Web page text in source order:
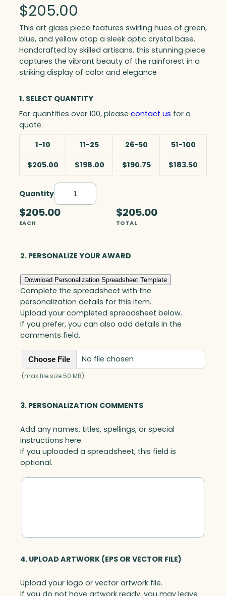
$205.00
This art glass piece features swirling hues of green,
blue, and yellow atop a sleek optic crystal base.
Handcrafted by skilled artisans, this stunning piece
captures the vibrant beauty of the rainforest in a
striking display of color and elegance
1. SELECT QUANTITY
For quantities over 100, please contact us for a
quote.
1-10
11-25 26-50
51-100
$205.00
$198.00 $190.75 $183.50
QuantityR
a
o
e
s
t
w
i
t
C
r
y
a
B
a
s
,
s
u
$205.00
EACH
$205.00
TOTAL
2. PERSONALIZE YOUR AWARD
Download Personalization Spreadsheet Template
Complete the spreadsheet with the
personalization details for this item.
Upload your completed spreadsheet below.
If you prefer, you can also add details in the
comments field.
Choose File No file chosen
(max file size 50 MB)
3. PERSONALIZATION COMMENTS
Add any names, titles, spellings, or special
instructions here.
If you uploaded a spreadsheet, this field is
optional.
4. UPLOAD ARTWORK (EPS OR VECTOR FILE)
Upload your logo or vector artwork file.